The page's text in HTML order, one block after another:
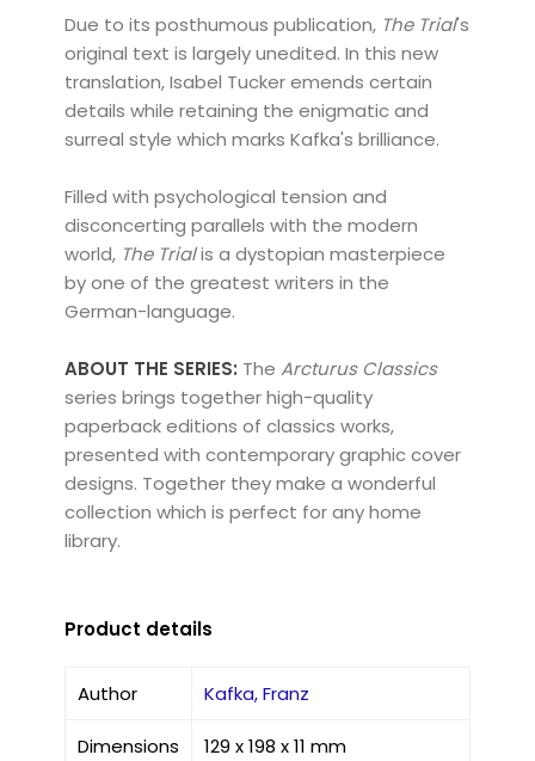
Due to its posthumous publication, The Trial's
original text is largely unedited. In this new
translation, Isabel Tucker emends certain
details while retaining the enigmatic and
surreal style which marks Kafka's brilliance.
Filled with psychological tension and
disconcerting parallels with the modern
world, The Trialis a dystopian masterpiece
by one of the greatest writers in the
German-language.
ABOUT THE SERIES: The Arcturus Classics
series brings together high-quality
paperback editions of classics works,
presented with contemporary graphic cover
designs. Together they make a wonderful
collection which is perfect for any home
library.
Product details
Author Kafka, Franz
Dimensions 129 x 198 x 11 mm